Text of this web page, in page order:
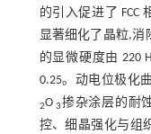
的引入促进了 FCC
显著细化了晶粒,消
的显微硬度由 220
0.25。动电位极化
2O3掺杂涂层的耐
控、细晶强化与组